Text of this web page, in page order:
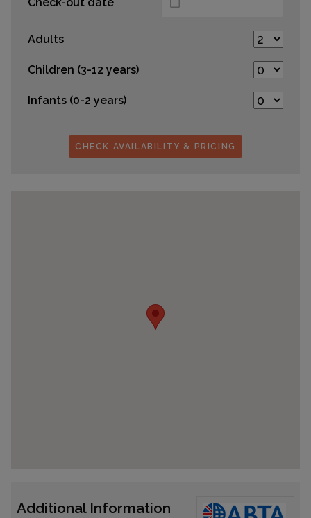
Adults
Children (3-12 years)
Infants (0-2 years)
CHECK AVAILABILITY & PRICING
Additional Information